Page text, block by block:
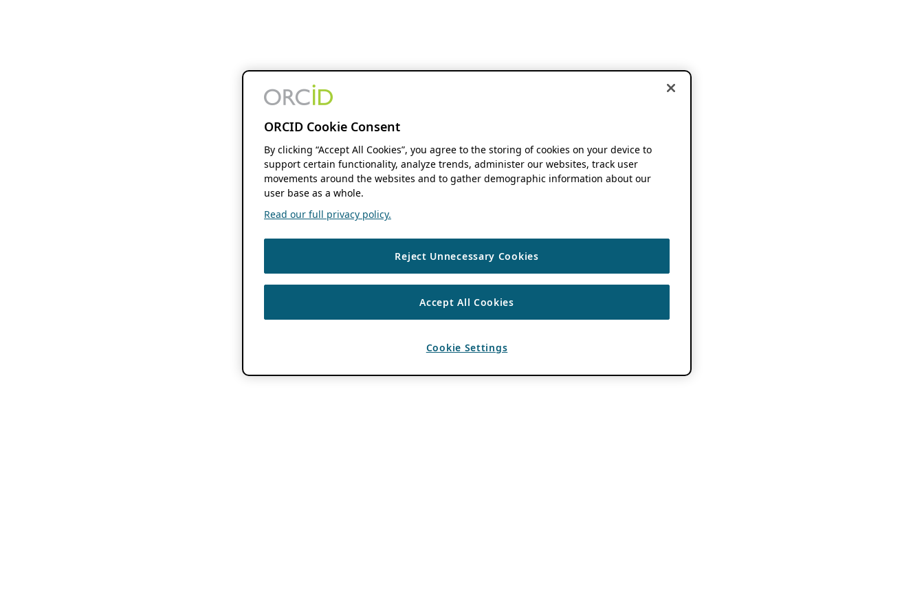
ORCID Cookie Consent
By clicking “Accept All Cookies”, you agree to the storing of cookies on your device to
support certain functionality, analyze trends, administer our websites, track user
movements around the websites and to gather demographic information about our
user base as a whole.
Read our full privacy policy.
Reject Unnecessary Cookies
Accept All Cookies
Cookie Settings